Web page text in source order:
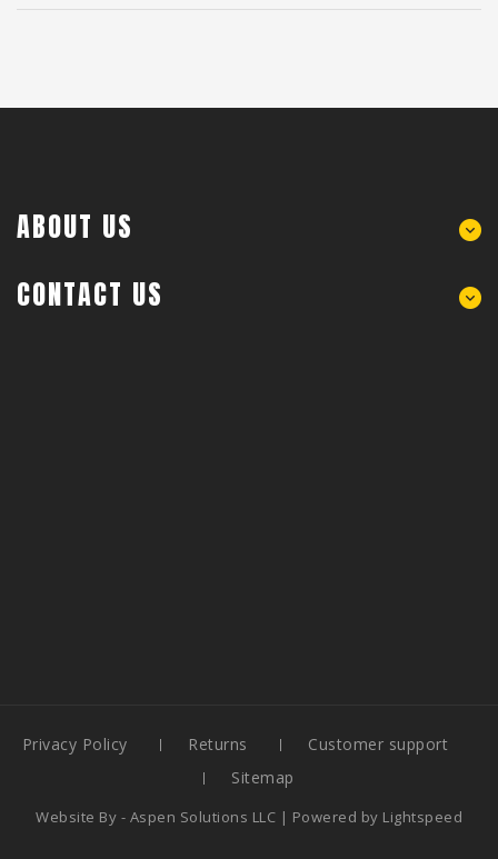
ABOUT US
CONTACT US
Privacy Policy Returns
Customer support
Sitemap
Website By - Aspen Solutions LLC | Powered by Lightspeed